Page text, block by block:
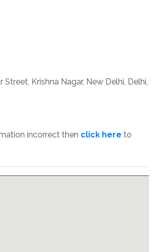
Krishna Nagar, New Delhi, Delhi,
incorrect then click here to